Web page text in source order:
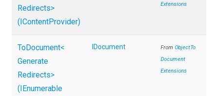
Redirects>
(IContentProvider)
Extensions
ToDocument<
Generate
Redirects>
(IEnumerable
IDocument From ObjectTo
Document
Extensions